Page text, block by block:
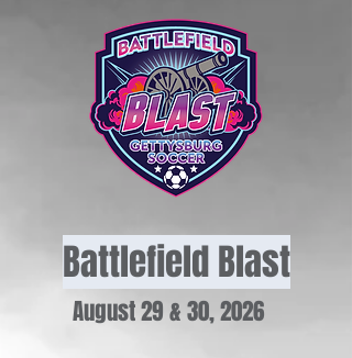
Battlefield Blast
August 29 & 30, 2026